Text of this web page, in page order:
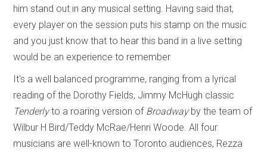
him stand out in any musical setting. Having said that,
every player on the session puts his stamp on the music
and you just know that to hear this band in a live setting
would be an experience to remember
It's a well balanced programme, ranging from a lyrical
reading of the Dorothy Fields, Jimmy McHugh classic
Tenderlyto a roaring version of Broadwayby the team of
Wilbur H Bird/Teddy McRae/Henri Woode. All four
musicians are well-known to Toronto audiences, Rezza